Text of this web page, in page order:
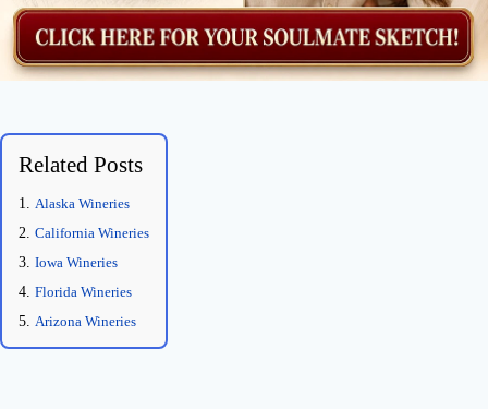
Related Posts
Alaska Wineries
California Wineries
Iowa Wineries
Florida Wineries
Arizona Wineries